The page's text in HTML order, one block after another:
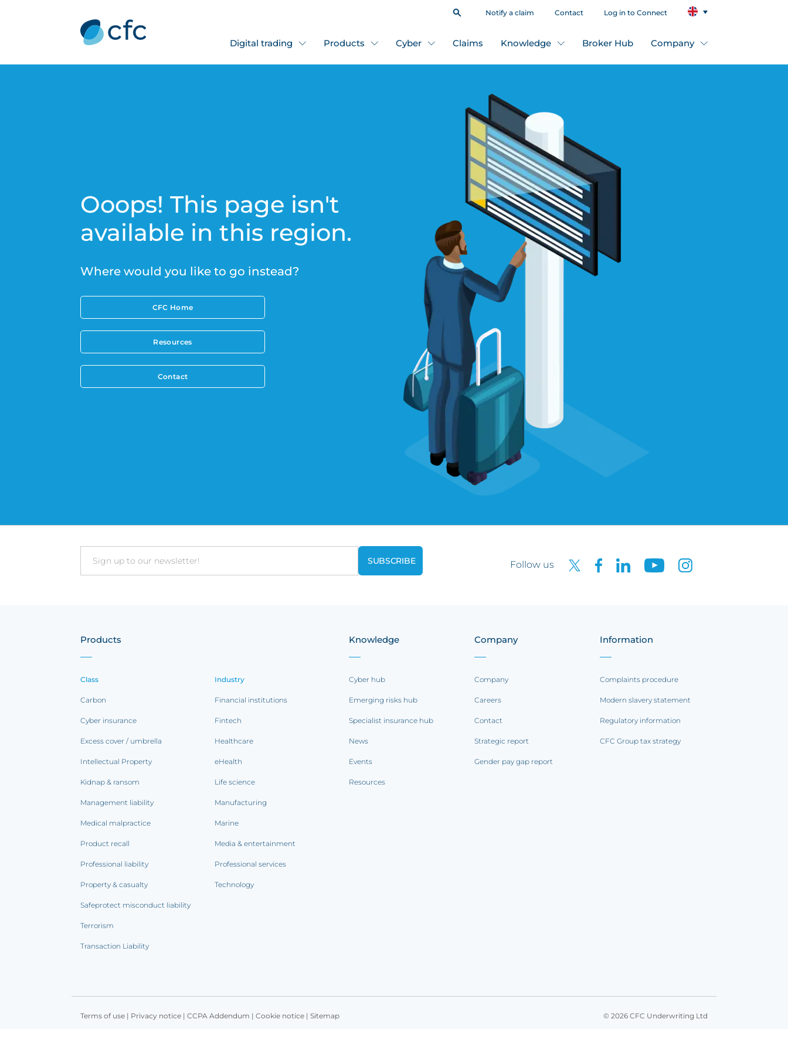
Notify a claim Contact Log in to Connect
Digital trading Products Cyber Claims Knowledge Broker Hub Company
Ooops! This page isn't
available in this region.
Where would you like to go instead?
CFC Home
Resources
Contact
Email Follow us
Products
Class
Carbon
Cyber insurance
Excess cover / umbrella
Intellectual Property
Kidnap & ransom
Management liability
Medical malpractice
Product recall
Professional liability
Property & casualty
Safeprotect misconduct liability
Terrorism
Transaction Liability
Industry
Financial institutions
Fintech
Healthcare
eHealth
Life science
Manufacturing
Marine
Media & entertainment
Professional services
Technology
Knowledge
Cyber hub
Emerging risks hub
Specialist insurance hub
News
Events
Resources
Company
Company
Careers
Contact
Strategic report
Gender pay gap report
Information
Complaints procedure
Modern slavery statement
Regulatory information
CFC Group tax strategy
Terms of use | Privacy notice | CCPA Addendum | Cookie notice | Sitemap © 2026 CFC Underwriting Ltd